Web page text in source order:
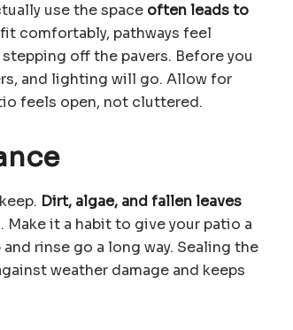
use the space often leads to
comfortably, pathways feel
off the pavers. Before you
and lighting will go. Allow for
feels open, not cluttered.
Dirt, algae, and fallen leaves
Make it a habit to give your patio a
rinse go a long way. Sealing the
weather damage and keeps